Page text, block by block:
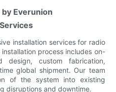
Everunion
installation services for radio
process includes on-
design, custom fabrication,
global shipment. Our team
of the system into existing
disruptions and downtime.